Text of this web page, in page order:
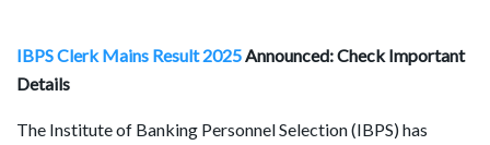
IBPS Clerk Mains Result 2025 Announced: Check Important
Details
The Institute of Banking Personnel Selection (IBPS) has